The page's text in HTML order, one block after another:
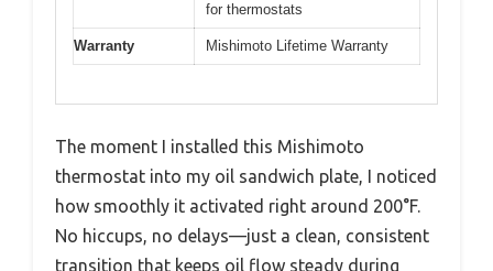
for thermostats
Warranty Mishimoto Lifetime Warranty
The moment I installed this Mishimoto
thermostat into my oil sandwich plate, I noticed
how smoothly it activated right around 200°F.
No hiccups, no delays—just a clean, consistent
transition that keeps oil flow steady during